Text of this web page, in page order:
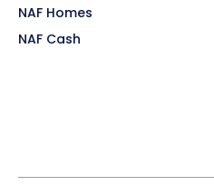
NAF Homes
NAF Cash